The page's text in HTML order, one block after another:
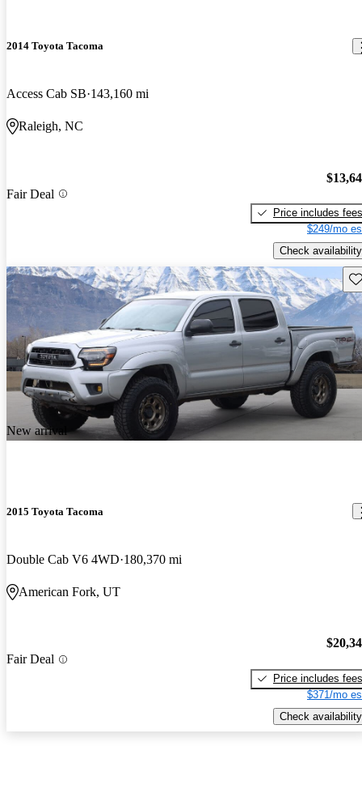
2014 Toyota Tacoma
Access Cab SB 143,160 mi
Raleigh, NC
Fair Deal
Price includes fees
$249/mo
Check availability
New arrival
2015 Toyota Tacoma
Double Cab V6 4WD 180,370 mi
American Fork, UT
Fair Deal
Price includes fees
$371/mo
Check availability